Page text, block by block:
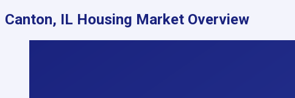
Canton, IL Housing Market Overview